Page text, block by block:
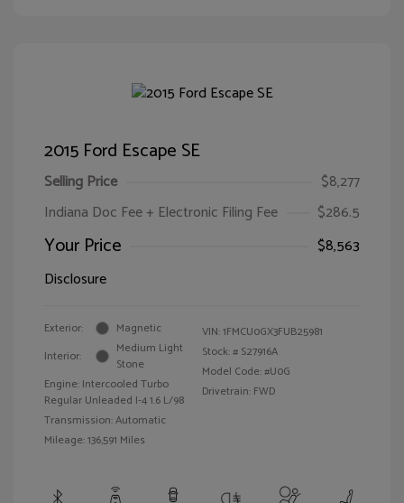
2015 Ford Escape SE
Selling Price
$8,277
Indiana Doc Fee + Electronic Filing Fee
$286.5
Your Price
$8,563
Disclosure
Exterior:
Magnetic
Interior:
Medium Light
Stone
Engine: Intercooled Turbo
Regular Unleaded I-4 1.6 L/98
Transmission: Automatic
Mileage: 136,591 Miles
VIN:1FMCU0GX3FUB25981
Stock: # S27916A
Model Code: #U0G
Drivetrain: FWD